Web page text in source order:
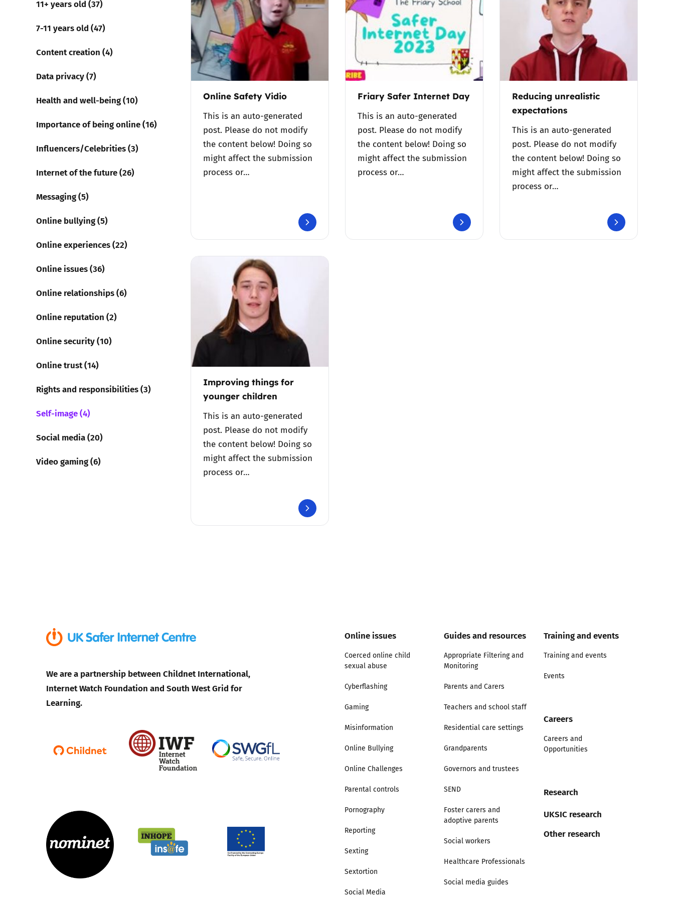
Parental controls
Pornography
Reporting
Sexting
Sextortion
Governors and trustees
Social workers
Foster carers and
Residential care settings
Healthcare Professionals
Safe remote learning hub
2019
2018
2017
11+ years old (37)
7-11 years old (47)
Content creation (4)
Data privacy (7)
Health and well-being (10)
Importance of being online (16)
Influencers/Celebrities (3)
Internet of the future (26)
Messaging (5)
Online bullying (5)
Online experiences (22)
Online issues (36)
Online relationships (6)
Online reputation (2)
Online security (10)
Online trust (14)
Rights and responsibilities (3)
Self-image (4)
Social media (20)
Video gaming (6)
Online Safety Vidio
This is an auto-generated
post. Please do not modify
the content below! Doing so
might affect the submission
process or…
Friary Safer Internet Day
This is an auto-generated
post. Please do not modify
the content below! Doing so
might affect the submission
process or…
Reducing unrealistic
expectations
This is an auto-generated
post. Please do not modify
the content below! Doing so
might affect the submission
process or…
Improving things for
younger children
This is an auto-generated
post. Please do not modify
the content below! Doing so
might affect the submission
process or…
We are a partnership between Childnet International,
Internet Watch Foundation and South West Grid for
Learning.
Online issues
Coerced online child
sexual abuse
Cyberflashing
Gaming
Misinformation
Online Bullying
Online Challenges
Parental controls
Pornography
Reporting
Sexting
Sextortion
Social Media
Guides and resources
Appropriate Filtering and
Monitoring
Parents and Carers
Teachers and school staff
Residential care settings
Grandparents
Governors and trustees
SEND
Foster carers and
adoptive parents
Social workers
Healthcare Professionals
Social media guides
Training and events
Training and events
Events
Careers
Careers and
Opportunities
Research
UKSIC research
Other research